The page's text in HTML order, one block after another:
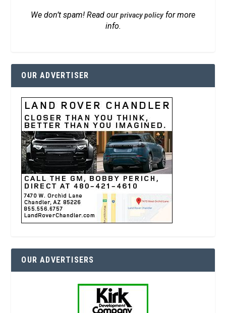
We don’t spam! Read ourprivacy policyfor more
info.
OUR ADVERTISER
OUR ADVERTISERS